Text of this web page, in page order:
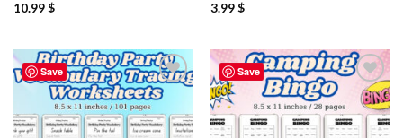
10.99$
3.99$
Save
Add to
wishlist
Save
Add to
wishlist